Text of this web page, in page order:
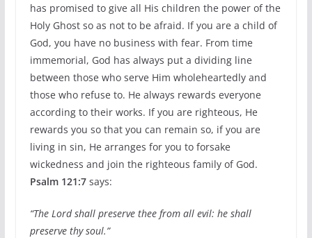
has promised to give all His children the power of the
Holy Ghost so as not to be afraid. If you are a child of
God, you have no business with fear. From time
immemorial, God has always put a dividing line
between those who serve Him wholeheartedly and
those who refuse to. He always rewards everyone
according to their works. If you are righteous, He
rewards you so that you can remain so, if you are
living in sin, He arranges for you to forsake
wickedness and join the righteous family of God.
Psalm 121:7 says:
“The Lord shall preserve thee from all evil: he shall
preserve thy soul.”